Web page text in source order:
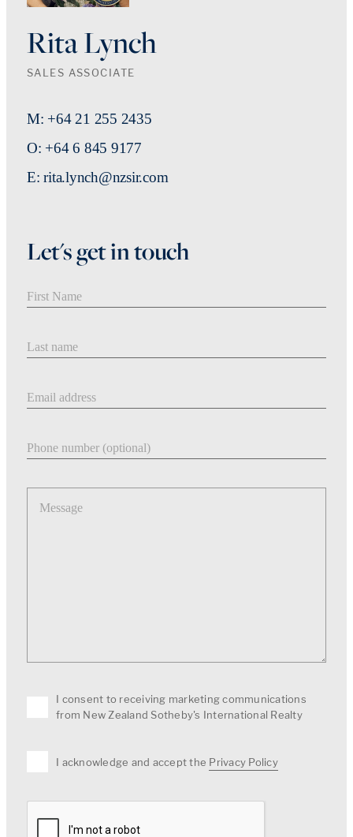
Rita Lynch
SALES ASSOCIATE
M: +64 21 255 2435
O: +64 6 845 9177
E: rita.lynch@nzsir.com
Let's get in touch
Message
I consent to receiving marketing communications
from New Zealand Sotheby's International Realty
I acknowledge and accept the Privacy Policy